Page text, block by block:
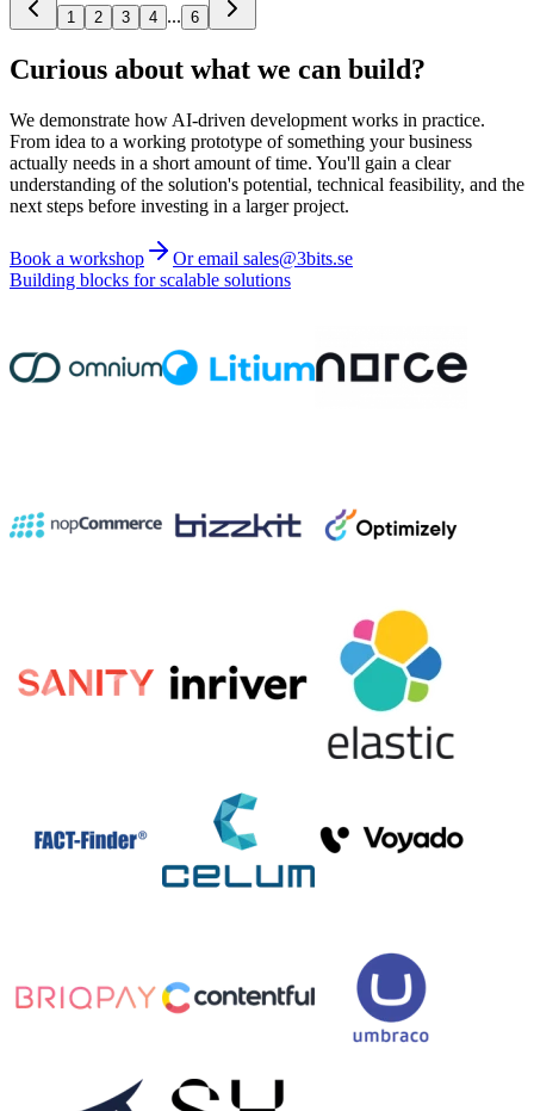
1 2 3 4 ... 6
Curious about what we can build?
We demonstrate how AI-driven development works in practice.
From idea to a working prototype of something your business
actually needs in a short amount of time. You'll gain a clear
understanding of the solution's potential, technical feasibility, and the
next steps before investing in a larger project.
Book a workshop
Or email sales@3bits.se
Building blocks for scalable solutions